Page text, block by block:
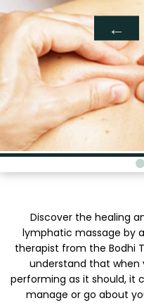
Discover the healing
lymphatic massage by
therapist from the Bodhi
understand that when
performing as it should, it
manage or go about